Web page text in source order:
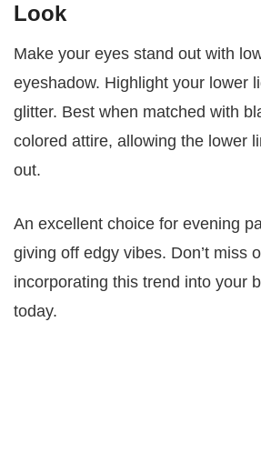
Look
Make your eyes stand out with
eyeshadow. Highlight your lower
glitter. Best when matched with
colored attire, allowing the lower
out.
An excellent choice for evening
giving off edgy vibes. Don’t miss
incorporating this trend into your
today.